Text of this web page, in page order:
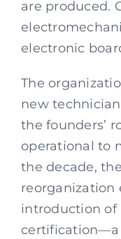
are produced.
electronic
The
new
the founders’
operational to
the decade,
reorganization
introduction of
certification—a